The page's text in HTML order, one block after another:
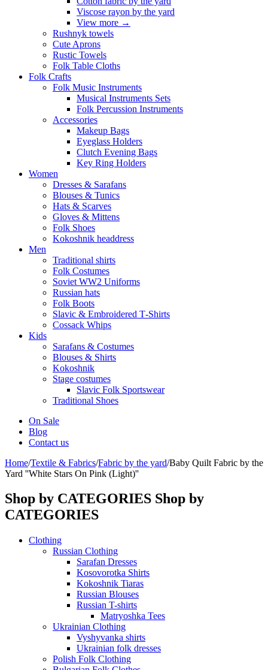
Viscose rayon by the yard
View more →
Rushnyk towels
Cute Aprons
Rustic Towels
Folk Table Cloths
Folk Crafts
Folk Music Instruments
Musical Instruments Sets
Folk Percussion Instruments
Accessories
Makeup Bags
Eyeglass Holders
Clutch Evening Bags
Key Ring Holders
Women
Dresses & Sarafans
Blouses & Tunics
Hats & Scarves
Gloves & Mittens
Folk Shoes
Kokoshnik headdress
Men
Traditional shirts
Folk Costumes
Soviet WW2 Uniforms
Russian hats
Folk Boots
Slavic & Embroidered T‑Shirts
Cossack Whips
Kids
Sarafans & Costumes
Blouses & Shirts
Kokoshnik
Stage costumes
Slavic Folk Sportswear
Traditional Shoes
On Sale
Blog
Contact us
Home/Textile & Fabrics/Fabric by the yard/Baby Quilt Fabric by the
Yard ''White Stars On Pink (Light)''
Shop by CATEGORIES Shop by
CATEGORIES
Clothing
Russian Clothing
Sarafan Dresses
Kosovorotka Shirts
Kokoshnik Tiaras
Russian Blouses
Russian T-shirts
Matryoshka Tees
Ukrainian Clothing
Vyshyvanka shirts
Ukrainian folk dresses
Polish Folk Clothing